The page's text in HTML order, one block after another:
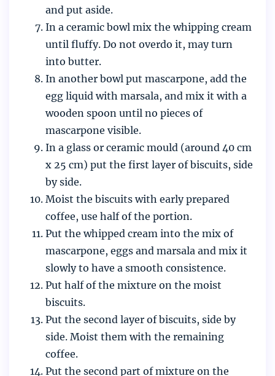
and put aside.
In a ceramic bowl mix the whipping cream
until fluffy. Do not overdo it, may turn
into butter.
In another bowl put mascarpone, add the
egg liquid with marsala, and mix it with a
wooden spoon until no pieces of
mascarpone visible.
In a glass or ceramic mould (around 40 cm
x 25 cm) put the first layer of biscuits, side
by side.
Moist the biscuits with early prepared
coffee, use half of the portion.
Put the whipped cream into the mix of
mascarpone, eggs and marsala and mix it
slowly to have a smooth consistence.
Put half of the mixture on the moist
biscuits.
Put the second layer of biscuits, side by
side. Moist them with the remaining
coffee.
Put the second part of mixture on the